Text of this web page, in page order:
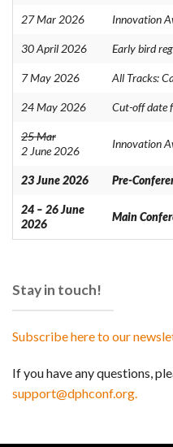
27 Mar 2026 Innovation
30 April 2026 Early bird
7 May 2026 All Tracks:
24 May 2026 Cut-off date
25 Mar
2 June 2026
Innovation
23 June 2026 Pre-
24 – 26 June
2026
Main
Stay in touch!
Subscribe here to our
If you have any questions,
support@dphconf.org.